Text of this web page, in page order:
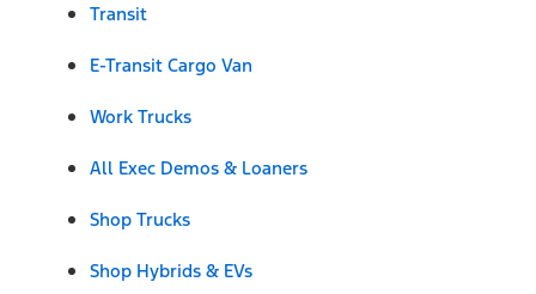
Transit
E-Transit Cargo Van
Work Trucks
All Exec Demos & Loaners
Shop Trucks
Shop Hybrids & EVs